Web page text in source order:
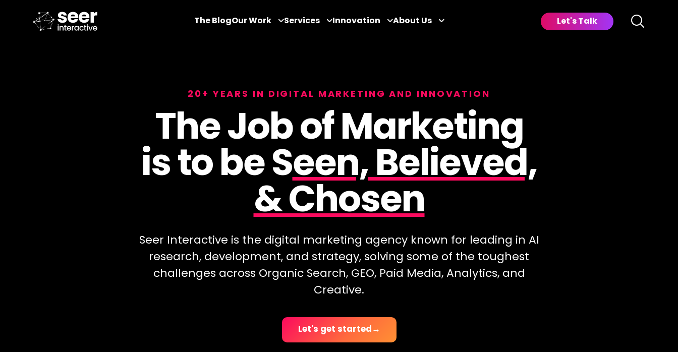
The BlogOur Work Services Innovation About Us Let's Talk
20+ YEARS IN DIGITAL MARKETING AND INNOVATION
The Job of Marketing
is to be Seen, Believed,
& Chosen
Seer Interactive is the digital marketing agency known for leading in AI
research, development, and strategy, solving some of the toughest
challenges across Organic Search, GEO, Paid Media, Analytics, and
Creative.
Let's get started →